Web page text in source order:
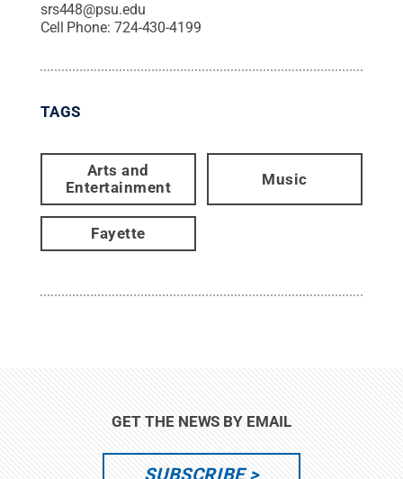
srs448@psu.edu
Cell Phone: 724-430-4199
TAGS
Arts and
Entertainment
Music
Fayette
GET THE NEWS BY EMAIL
SUBSCRIBE